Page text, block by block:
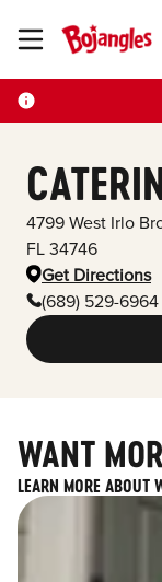
Toggle Header Menu
4799 West Irlo
FL 34746
Get Directions
(689) 529-6964
WANT
LEARN MORE ABOUT